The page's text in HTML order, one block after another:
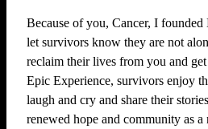
Because of you, Cancer, I
let survivors know they are not
reclaim their lives from you and
Epic Experience, survivors enjoy
laugh and cry and share their
renewed hope and community as